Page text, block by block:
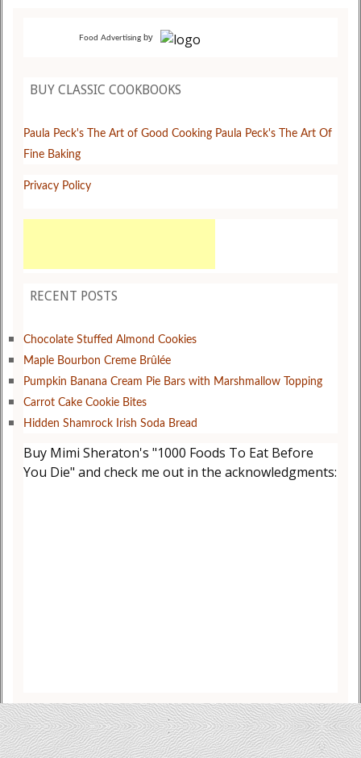
Food Advertising by
BUY CLASSIC COOKBOOKS
Paula Peck's The Art of Good Cooking Paula Peck's The Art Of
Fine Baking
Privacy Policy
RECENT POSTS
Chocolate Stuffed Almond Cookies
Maple Bourbon Creme Brûlée
Pumpkin Banana Cream Pie Bars with Marshmallow Topping
Carrot Cake Cookie Bites
Hidden Shamrock Irish Soda Bread
Buy Mimi Sheraton's "1000 Foods To Eat Before
You Die" and check me out in the acknowledgments: